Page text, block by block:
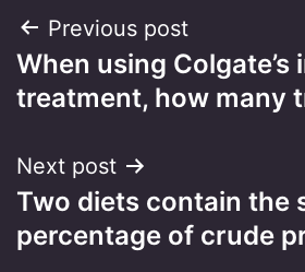
Post
navigation
Previous post
When using Colgate’s
treatment, how many
Next post
Two diets contain the
percentage of crude